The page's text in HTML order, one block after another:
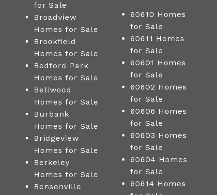
for Sale
Broadview
Homes for Sale
Brookfield
Homes for Sale
Bedford Park
Homes for Sale
Bellwood
Homes for Sale
Burbank
Homes for Sale
Bridgeview
Homes for Sale
Berkeley
Homes for Sale
Bensenville
60610 Homes
for Sale
60611 Homes
for Sale
60601 Homes
for Sale
60602 Homes
for Sale
60606 Homes
for Sale
60603 Homes
for Sale
60604 Homes
for Sale
60614 Homes